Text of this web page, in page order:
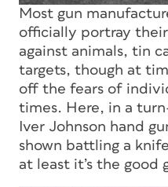
Most gun
officially portray
against animals, tin
targets, though at
off the fears of
times. Here, in a
Iver Johnson hand
shown battling a
at least it’s the good